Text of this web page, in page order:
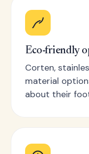
Eco-friendly
Corten,
material
about their